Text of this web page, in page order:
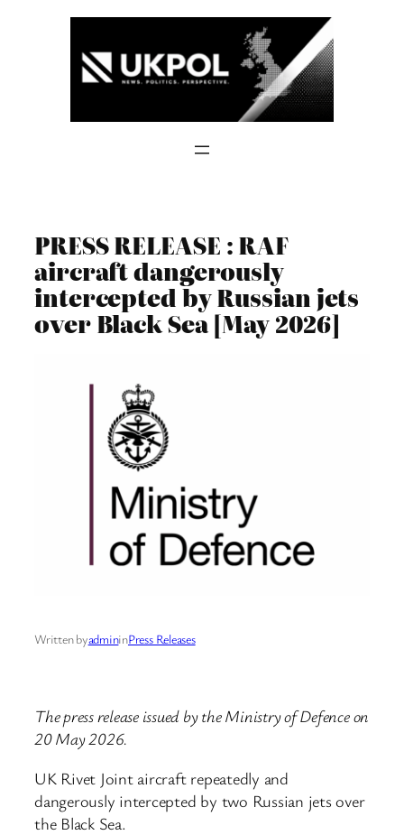
PRESS RELEASE : RAF
aircraft dangerously
intercepted by Russian jets
over Black Sea [May 2026]
Written byadmininPress Releases
The press release issued by the Ministry of Defence on
20 May 2026.
UK Rivet Joint aircraft repeatedly and
dangerously intercepted by two Russian jets over
the Black Sea.